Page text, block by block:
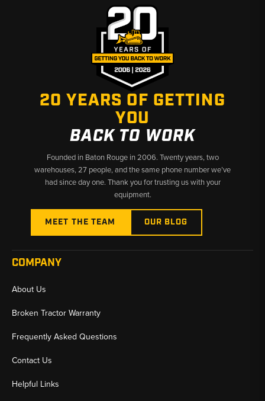
20 YEARS OF GETTING
YOU
BACK TO WORK
Founded in Baton Rouge in 2006. Twenty years, two
warehouses, 27 people, and the same phone number we’ve
had since day one. Thank you for trusting us with your
equipment.
MEET THE TEAM OUR BLOG
COMPANY
About Us
Broken Tractor Warranty
Frequently Asked Questions
Contact Us
Helpful Links